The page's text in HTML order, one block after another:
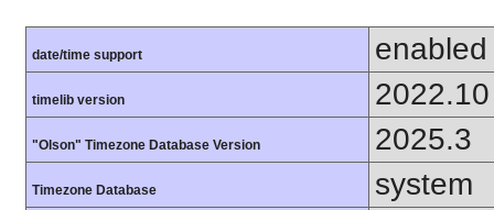
date/time support enabled
timelib version 2022.10
"Olson" Timezone Database Version 2025.3
Timezone Database system